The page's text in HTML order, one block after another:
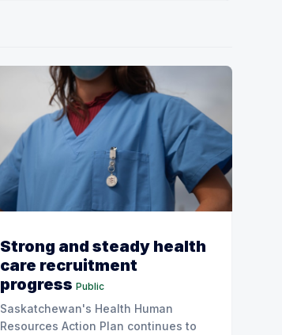
Strong and steady health
care recruitment
progress Public
Saskatchewan's Health Human
Resources Action Plan continues to